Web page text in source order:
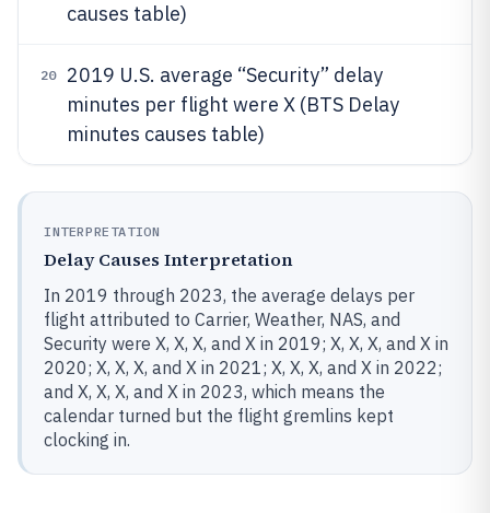
causes table)
20
2019 U.S. average “Security” delay
minutes per flight were X (BTS Delay
minutes causes table)
INTERPRETATION
Delay Causes Interpretation
In 2019 through 2023, the average delays per
flight attributed to Carrier, Weather, NAS, and
Security were X, X, X, and X in 2019; X, X, X, and X in
2020; X, X, X, and X in 2021; X, X, X, and X in 2022;
and X, X, X, and X in 2023, which means the
calendar turned but the flight gremlins kept
clocking in.